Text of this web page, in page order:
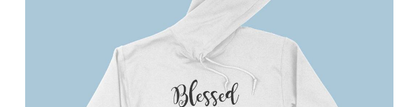
Travel & Roadway Products